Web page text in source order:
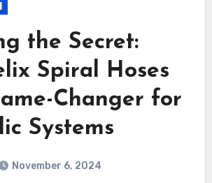
the Secret:
Spiral Hoses
Changer for
Systems
November 6, 2024